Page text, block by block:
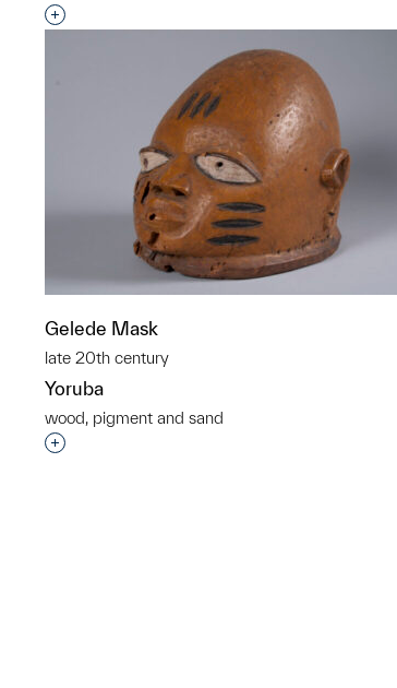
Interested in adding this object to a group?
Gelede Mask
late 20th century
Yoruba
wood, pigment and sand
Interested in adding this object to a group?